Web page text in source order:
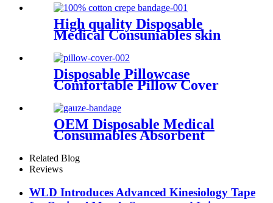
High quality Disposable
Medical Consumables skin
Bandage
Disposable Pillowcase
Comfortable Pillow Cover
Breathable Pillowcase Water
resistance Pillow Cover
OEM Disposable Medical
Consumables Absorbent
sterile Gauze Bandage
Related Blog
Reviews
WLD Introduces Advanced Kinesiology Tape